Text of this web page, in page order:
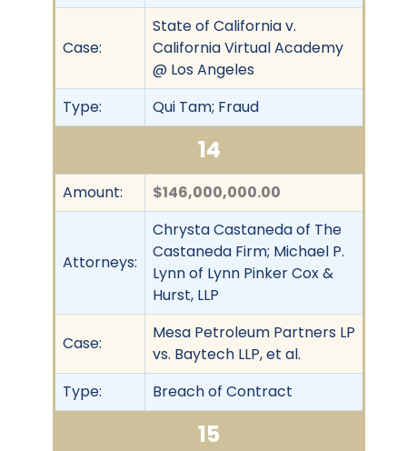
Case:
State of California v.
California Virtual Academy
@ Los Angeles
Type:
Qui Tam; Fraud
14
Amount: $146,000,000.00
Attorneys:
Chrysta Castaneda of The
Castaneda Firm; Michael P.
Lynn of Lynn Pinker Cox &
Hurst, LLP
Case:
Mesa Petroleum Partners LP
vs. Baytech LLP, et al.
Type:
Breach of Contract
15